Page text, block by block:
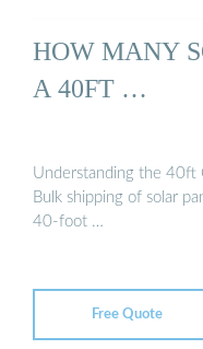
HOW MANY
A 40FT …
Understanding the 40ft
Bulk shipping of solar
40-foot …
Free Quote